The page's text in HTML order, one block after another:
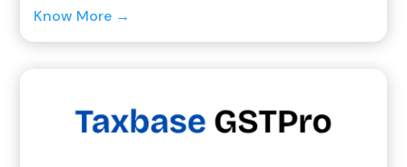
Know More →